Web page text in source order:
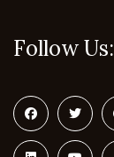
Follow Us: